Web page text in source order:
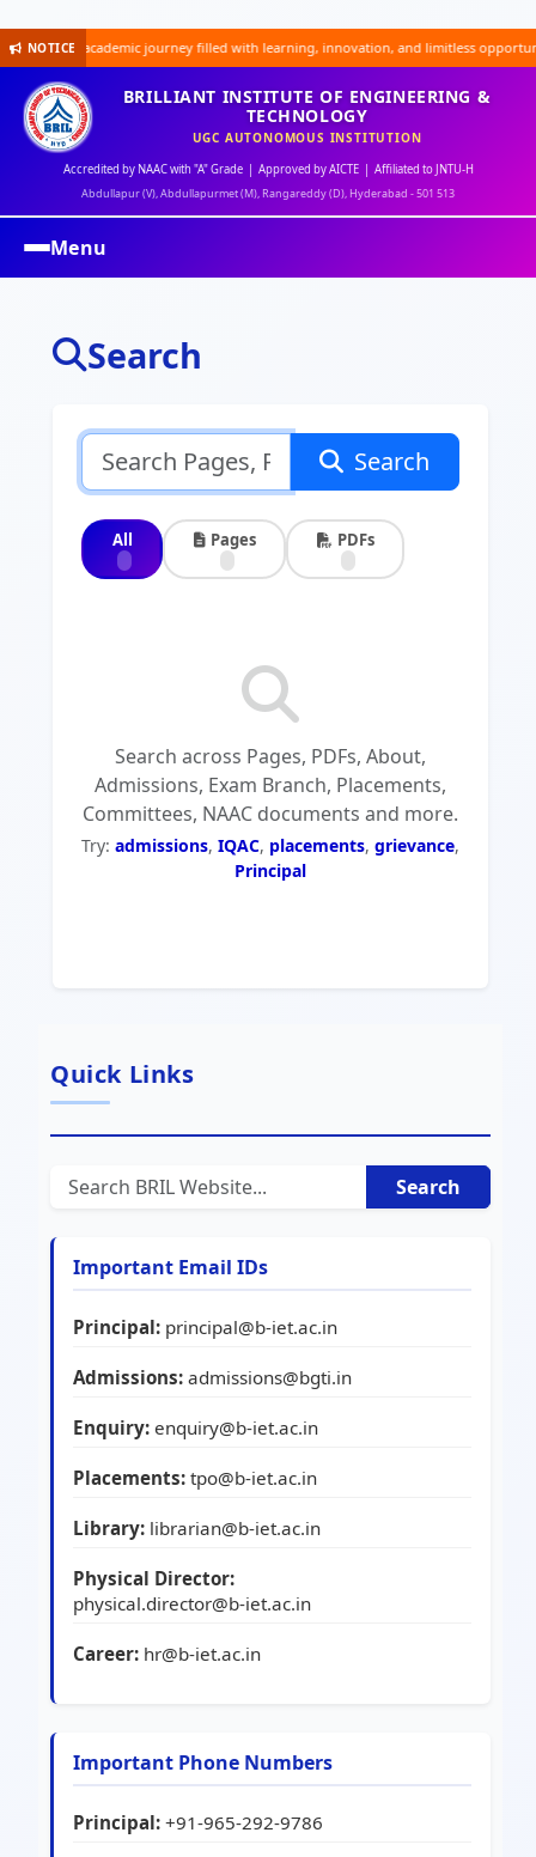
NOTICEacademic journey filled with learning, innovation, and limitless
BRILLIANT INSTITUTE OF ENGINEERING &
TECHNOLOGY
UGC AUTONOMOUS INSTITUTION
Accredited by NAAC with "A" Grade | Approved by AICTE | Affiliated to JNTU-H
Abdullapur (V), Abdullapurmet (M), Rangareddy (D), Hyderabad - 501 513
Menu
Search
Search
All Pages PDFs
Search across Pages, PDFs, About,
Admissions, Exam Branch, Placements,
Committees, NAAC documents and more.
Try: admissions, IQAC, placements, grievance,
Principal
Quick Links
Search
Important Email IDs
Principal: principal@b-iet.ac.in
Admissions: admissions@bgti.in
Enquiry: enquiry@b-iet.ac.in
Placements: tpo@b-iet.ac.in
Library: librarian@b-iet.ac.in
Physical Director:
physical.director@b-iet.ac.in
Career: hr@b-iet.ac.in
Important Phone Numbers
Principal: +91-965-292-9786